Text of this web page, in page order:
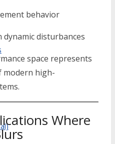
behavior
disturbances
space represents
modern high-
Where